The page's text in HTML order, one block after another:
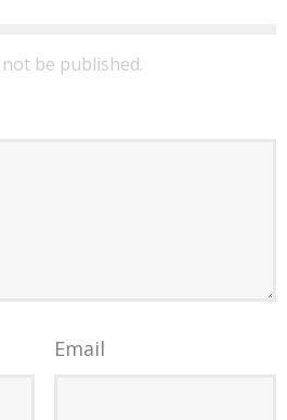
be published.
Email